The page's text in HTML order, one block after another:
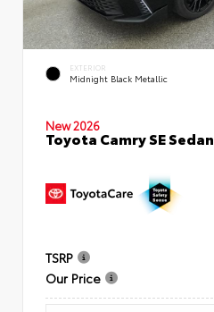
EXTERIOR
Midnight Black Metallic
New 2026
Toyota Camry SE Sedan
TSRP
Our Price